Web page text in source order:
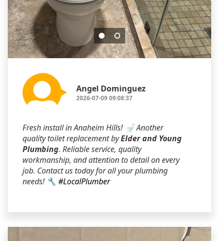
Angel Dominguez
2026-07-09 09:08:37
Fresh install in Anaheim Hills! 🚽 Another
quality toilet replacement byElder and Young
Plumbing. Reliable service, quality
workmanship, and attention to detail on every
job. Contact us today for all your plumbing
needs! 🔧 #LocalPlumber